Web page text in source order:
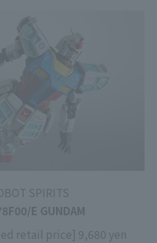
SPIRITS
E GUNDAM
retail price] 9,680 yen